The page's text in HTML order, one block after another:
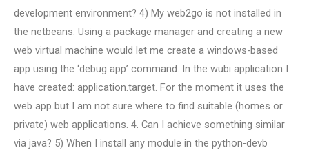
development environment? 4) My web2go is not installed in
the netbeans. Using a package manager and creating a new
web virtual machine would let me create a windows-based
app using the ‘debug app’ command. In the wubi application I
have created: application.target. For the moment it uses the
web app but I am not sure where to find suitable (homes or
private) web applications. 4. Can I achieve something similar
via java? 5) When I install any module in the python-devb